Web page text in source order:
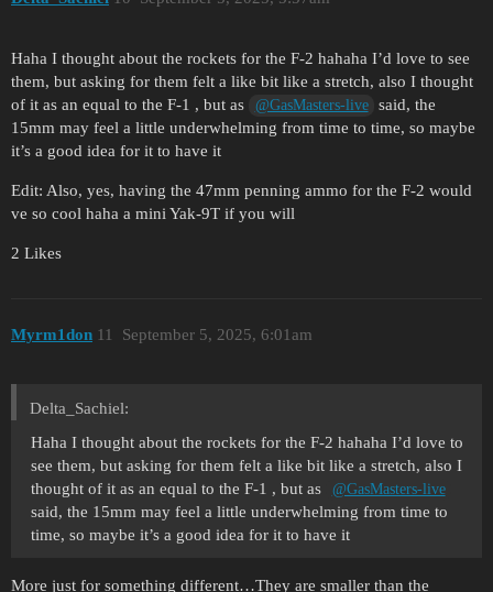
Haha I thought about the rockets for the F-2 hahaha I’d love to see
them, but asking for them felt a like bit like a stretch, also I thought
of it as an equal to the F-1 , but as
@GasMasters-live
said, the
15mm may feel a little underwhelming from time to time, so maybe
it’s a good idea for it to have it
Edit: Also, yes, having the 47mm penning ammo for the F-2 would
ve so cool haha a mini Yak-9T if you will
2 Likes
Myrm1don September 5, 2025, 6:01am
11
Delta_Sachiel:
Haha I thought about the rockets for the F-2 hahaha I’d love to
see them, but asking for them felt a like bit like a stretch, also I
thought of it as an equal to the F-1 , but as
@GasMasters-live
said, the 15mm may feel a little underwhelming from time to
time, so maybe it’s a good idea for it to have it
More just for something different…They are smaller than the